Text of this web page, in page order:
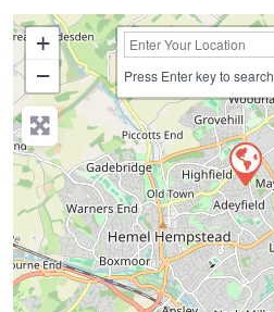
+
−
Press Enter key to search